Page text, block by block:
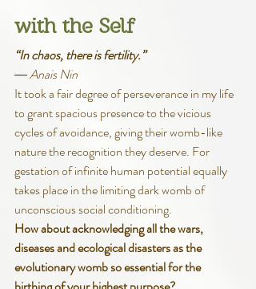
with the Self
“In chaos, there is fertility.”
― Anais Nin
It took a fair degree of perseverance in my life
to grant spacious presence to the vicious
cycles of avoidance, giving their womb-like
nature the recognition they deserve. For
gestation of infinite human potential equally
takes place in the limiting dark womb of
unconscious social conditioning.
How about acknowledging all the wars,
diseases and ecological disasters as the
evolutionary womb so essential for the